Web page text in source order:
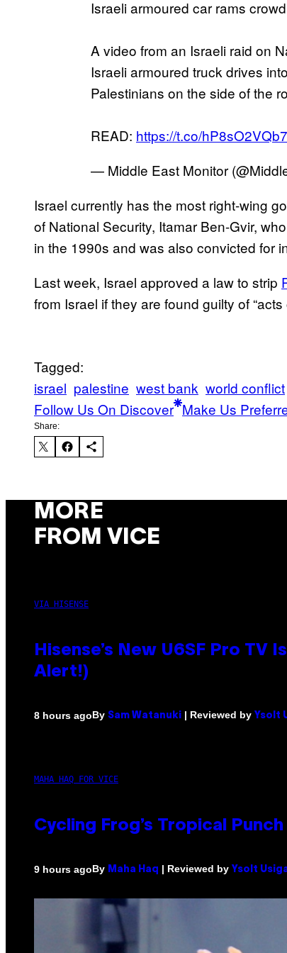
Israeli armoured car rams
A video from an Israeli raid on
Israeli armoured truck drives
Palestinians on the side of the
READ: https://t.co/hP8sO2VQb7
— Middle East Monitor
Israel currently has the most right-wing
of National Security, Itamar Ben-Gvir,
in the 1990s and was also convicted for
Last week, Israel approved a law to strip
from Israel if they are found guilty of “acts
Tagged:
israel palestine west bank world conflict
Follow Us On Discover Make Us
Share:
MORE
FROM VICE
VIA HISENSE
Hisense’s New U6SF Pro TV
Alert!)
8 hours agoBy Sam Watanuki | Reviewed by Ysolt
MAHA HAQ FOR VICE
Cycling Frog’s Tropical
9 hours agoBy Maha Haq | Reviewed by Ysolt